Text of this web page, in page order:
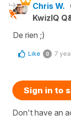
Chris W.
KwizIQ
De rien ;)
Like 0 7
Sign in to
Don't have an